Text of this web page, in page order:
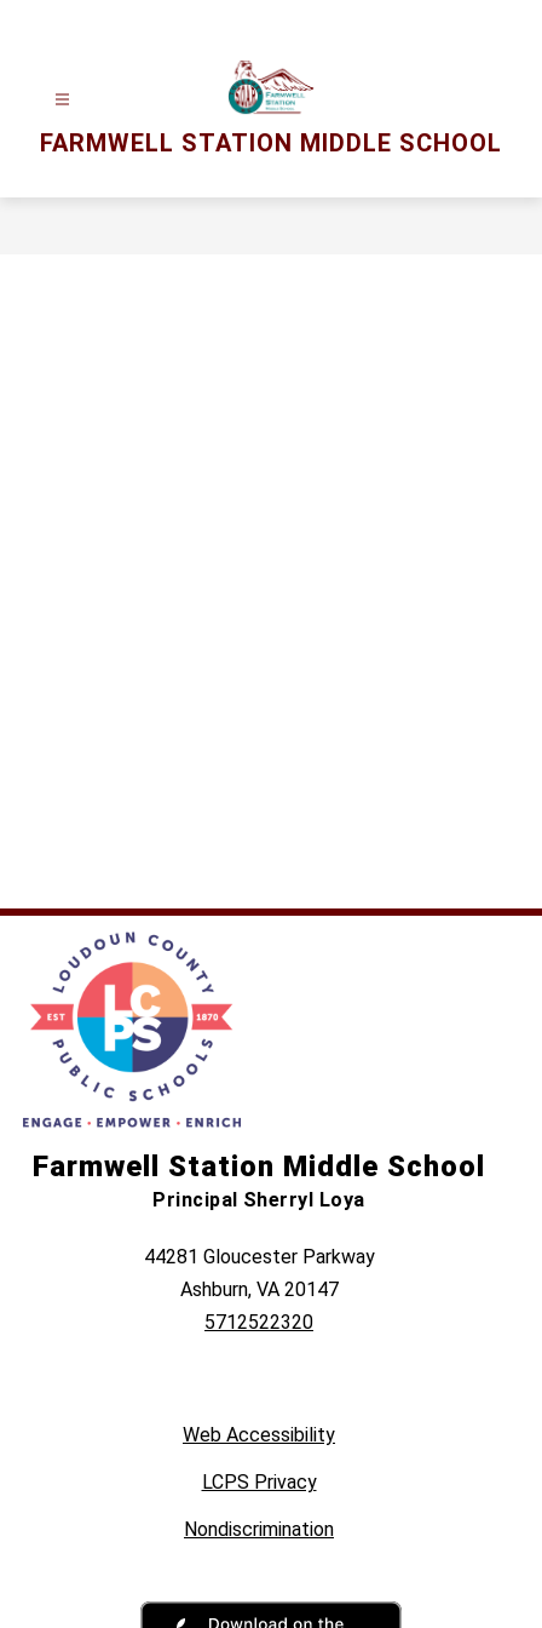
FARMWELL STATION MIDDLE SCHOOL
Farmwell Station Middle School
Principal Sherryl Loya
44281 Gloucester Parkway
Ashburn, VA 20147
5712522320
Web Accessibility
LCPS Privacy
Nondiscrimination